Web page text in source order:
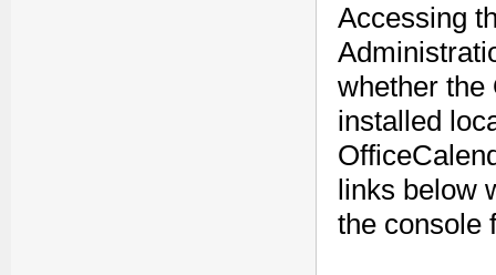
Accessing
whether the
installed
links below
the console